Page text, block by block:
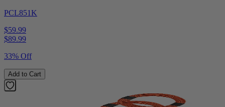
PCL851K
$59.99
$89.99
33% Off
Add to Cart